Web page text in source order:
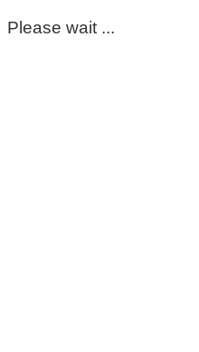
Please wait ...